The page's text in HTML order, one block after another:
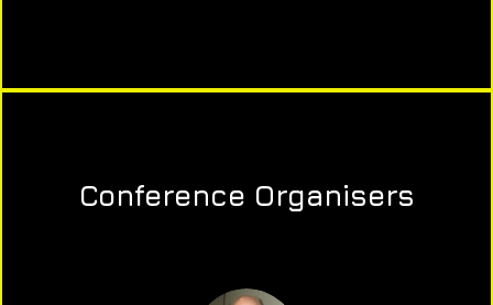
Conference Organisers